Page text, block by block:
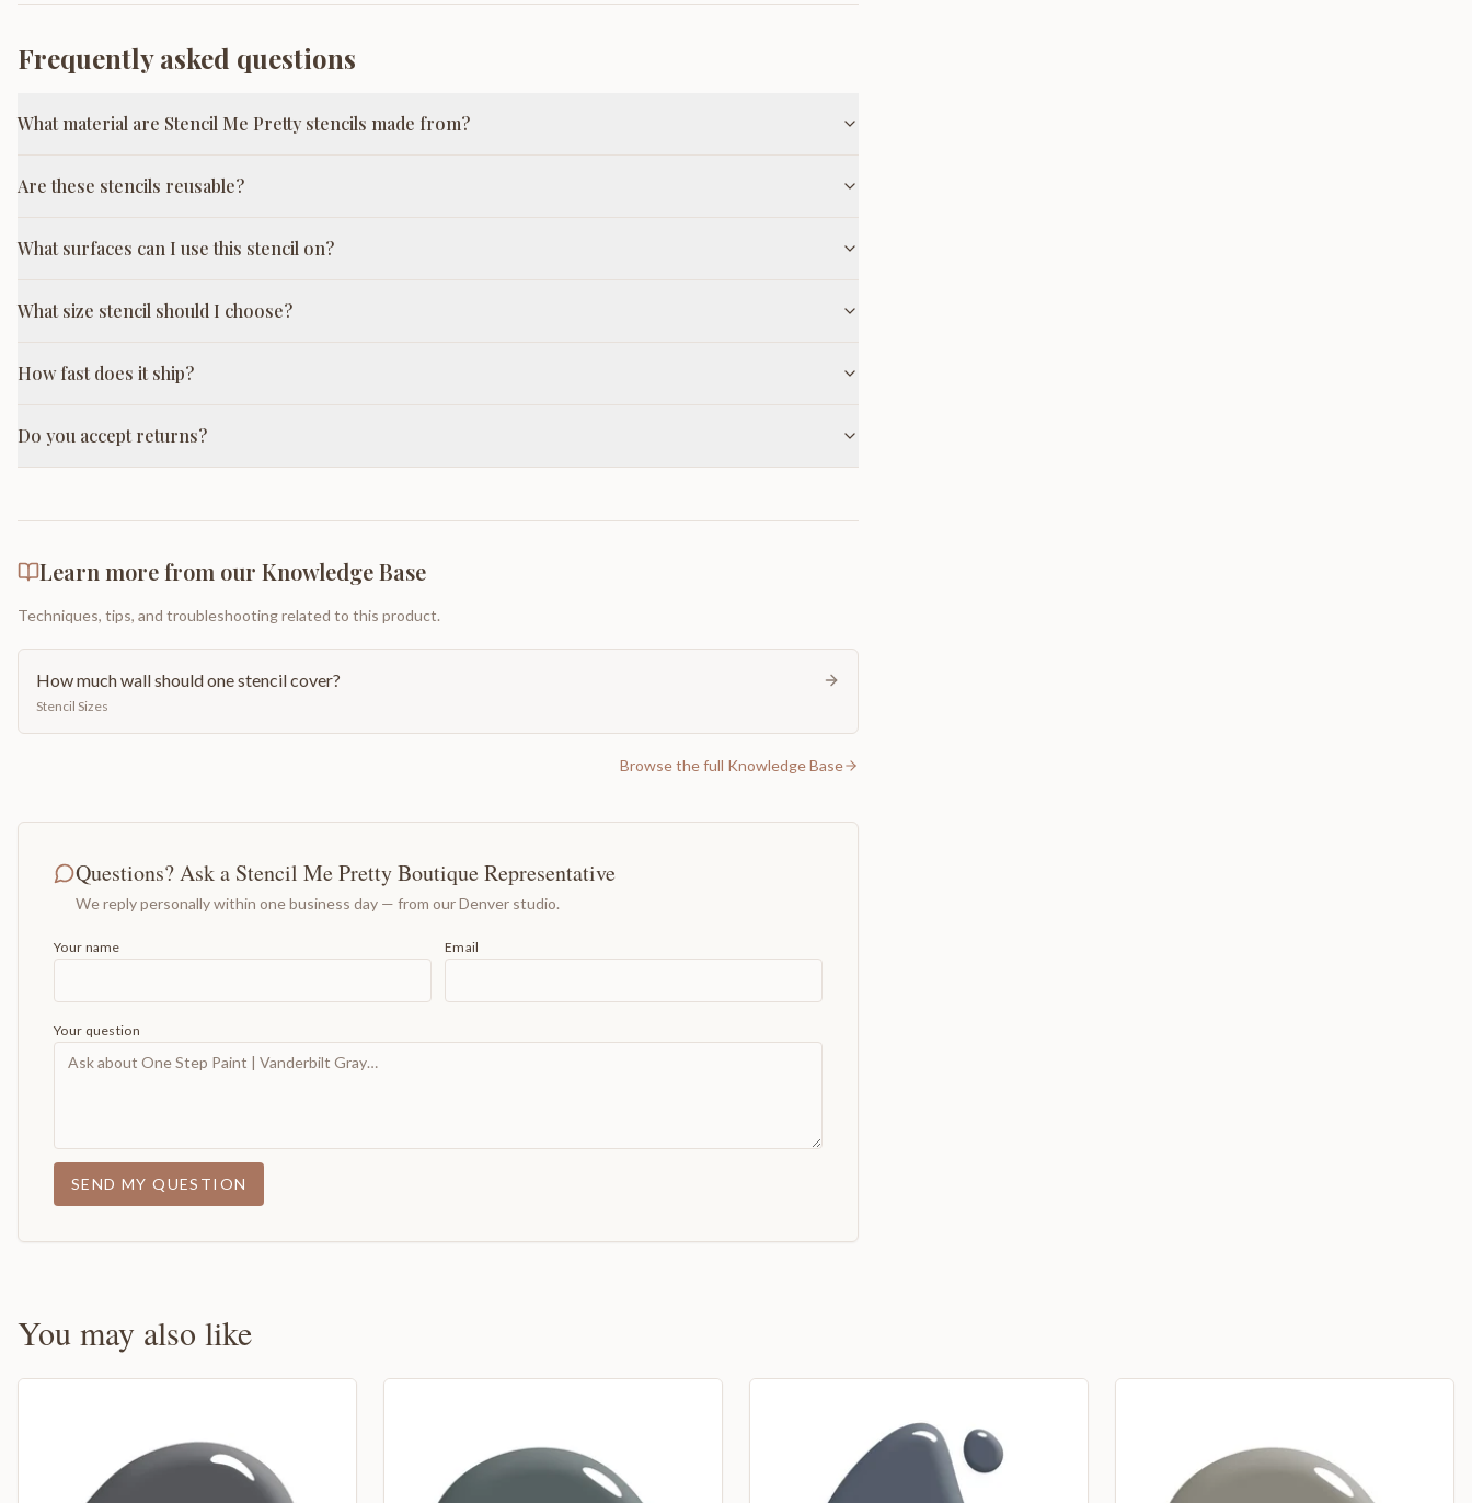
Frequently asked questions
What material are Stencil Me Pretty stencils made from?
Are these stencils reusable?
What surfaces can I use this stencil on?
What size stencil should I choose?
How fast does it ship?
Do you accept returns?
Learn more from our Knowledge Base
Techniques, tips, and troubleshooting related to this product.
How much wall should one stencil cover?
Stencil Sizes
Browse the full Knowledge Base
Questions? Ask a Stencil Me Pretty Boutique Representative
We reply personally within one business day — from our Denver studio.
Your name Email
Your question
SEND MY QUESTION
You may also like